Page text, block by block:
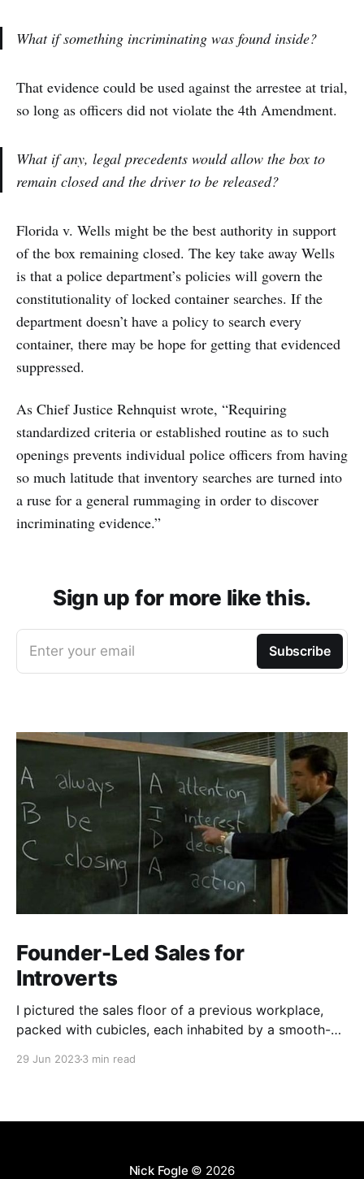
What if something incriminating was found inside?
That evidence could be used against the arrestee at trial,
so long as officers did not violate the 4th Amendment.
What if any, legal precedents would allow the box to
remain closed and the driver to be released?
Florida v. Wells might be the best authority in support
of the box remaining closed. The key take away Wells
is that a police department’s policies will govern the
constitutionality of locked container searches. If the
department doesn’t have a policy to search every
container, there may be hope for getting that evidenced
suppressed.
As Chief Justice Rehnquist wrote, “Requiring
standardized criteria or established routine as to such
openings prevents individual police officers from having
so much latitude that inventory searches are turned into
a ruse for a general rummaging in order to discover
incriminating evidence.”
Sign up for more like this.
Enter your email Subscribe
Founder-Led Sales for
Introverts
I pictured the sales floor of a previous workplace,
packed with cubicles, each inhabited by a smooth-
29 Jun 20233 min read
Nick Fogle © 2026